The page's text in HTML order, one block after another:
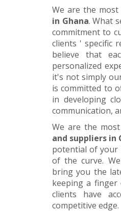
We are the
in Ghana. What
commitment to
clients ' specific
believe that
personalized
it's not simply
is committed to
in developing
communication,
We are the
and suppliers in
potential of your
of the curve.
bring you the
keeping a
clients have
competitive edge.